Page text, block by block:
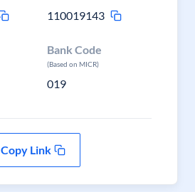
110019143
Bank Code
(Based on MICR)
019
Copy Link